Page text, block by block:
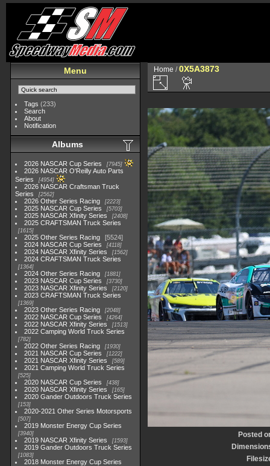
Menu
Tags (233)
Search
About
Notification
Albums
2026 NASCAR Cup Series 7945
2026 NASCAR O'Reilly Auto Parts
Series
4954
2026 NASCAR Craftsman Truck
Series
2562
2026 Other Series Racing 2223
2025 NASCAR Cup Series 5703
2025 NASCAR Xfinity Series 2408
2025 CRAFTSMAN Truck Series
1615
2025 Other Series Racing
5524
2024 NASCAR Cup Series
4118
2024 NASCAR Xfinity Series 1562
2024 CRAFTSMAN Truck Series
1364
2024 Other Series Racing 1881
2023 NASCAR Cup Series 3730
2023 NASCAR Xfinity Series 2120
2023 CRAFTSMAN Truck Series
1369
2023 Other Series Racing 2048
2022 NASCAR Cup Series 4264
2022 NASCAR Xfinity Series 1513
2022 Camping World Truck Series
782
2022 Other Series Racing 1930
2021 NASCAR Cup Series 1222
2021 NASCAR Xfinity Series 589
2021 Camping World Truck Series
525
2020 NASCAR Cup Series 438
2020 NASCAR Xfinity Series 165
2020 Gander Outdoors Truck Series
153
2020-2021 Other Series Motorsports
507
2019 Monster Energy Cup Series
3940
2019 NASCAR Xfinity Series 1593
2019 Gander Outdoors Truck Series
1083
2018 Monster Energy Cup Series
Home /0X5A3873
Posted